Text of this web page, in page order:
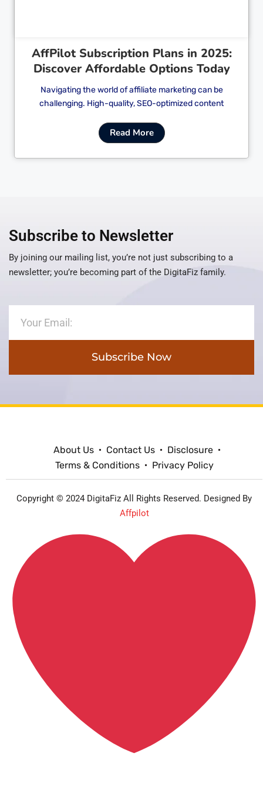
AffPilot Subscription Plans in 2025:
Discover Affordable Options Today
Navigating the world of affiliate marketing can be
challenging. High-quality, SEO-optimized content
Read More
Subscribe to Newsletter
By joining our mailing list, you’re not just subscribing to a
newsletter; you’re becoming part of the DigitaFiz family.
Subscribe Now
About Us Contact Us
Disclosure
Terms & Conditions
Privacy Policy
Copyright © 2024 DigitaFiz All Rights Reserved. Designed By
Affpilot